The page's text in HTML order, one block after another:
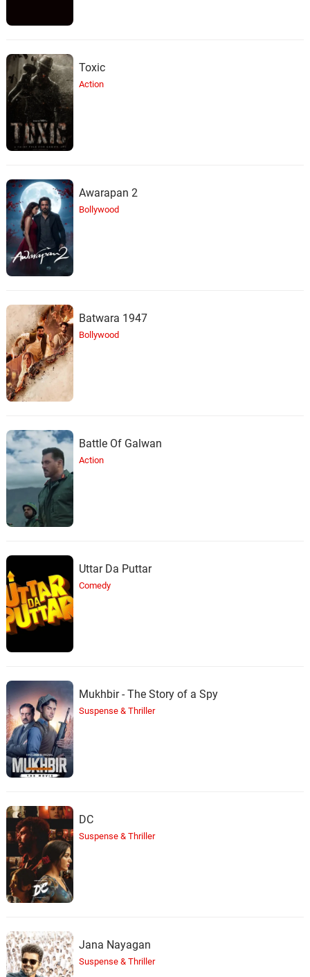
Toxic
Action
Awarapan 2
Bollywood
Batwara 1947
Bollywood
Battle Of Galwan
Action
Uttar Da Puttar
Comedy
Mukhbir - The Story of a Spy
Suspense & Thriller
DC
Suspense & Thriller
Jana Nayagan
Suspense & Thriller